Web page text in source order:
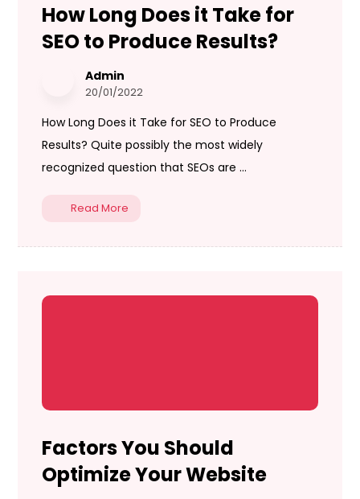
How Long Does it Take for
SEO to Produce Results?
Admin
20/01/2022
How Long Does it Take for SEO to Produce
Results? Quite possibly the most widely
recognized question that SEOs are ...
Read More
Factors You Should
Optimize Your Website